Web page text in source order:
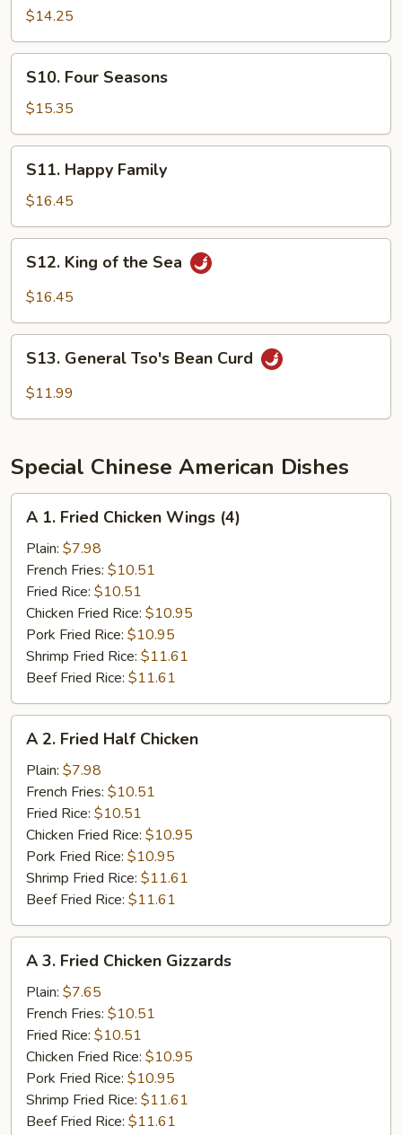
Shrimp
&
Chicken
Combo
$14.25
Four
Seasons
S10. Four Seasons
$15.35
Happy
Family
S11. Happy Family
$16.45
King
Sea
S12. King of the Sea
$16.45
General
Tso's
S13. General Tso's Bean Curd
$11.99
Special Chinese American Dishes
Fried
Chicken
Wings
(4)
A 1. Fried Chicken Wings (4)
Plain: $7.98
French Fries: $10.51
Fried Rice: $10.51
Chicken Fried Rice: $10.95
Pork Fried Rice: $10.95
Shrimp Fried Rice: $11.61
Beef Fried Rice: $11.61
Fried
Half
Chicken
A 2. Fried Half Chicken
Plain: $7.98
French Fries: $10.51
Fried Rice: $10.51
Chicken Fried Rice: $10.95
Pork Fried Rice: $10.95
Shrimp Fried Rice: $11.61
Beef Fried Rice: $11.61
Fried
Chicken
Gizzards
A 3. Fried Chicken Gizzards
Plain: $7.65
French Fries: $10.51
Fried Rice: $10.51
Chicken Fried Rice: $10.95
Pork Fried Rice: $10.95
Shrimp Fried Rice: $11.61
Beef Fried Rice: $11.61